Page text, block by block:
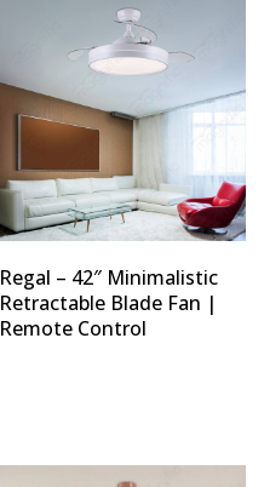
Regal – 42″ Minimalistic
Retractable Blade Fan |
Remote Control